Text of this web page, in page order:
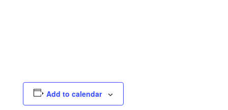
Add to calendar